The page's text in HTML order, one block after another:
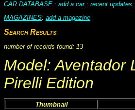
CAR DATABASE : add a car: recent updates :
MAGAZINES: add a magazine
Search Results
number of records found: 13
Model: Aventador
Pirelli Edition
Thumbnail